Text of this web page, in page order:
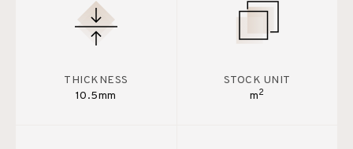
THICKNESS
10.5mm
STOCK UNIT
m2